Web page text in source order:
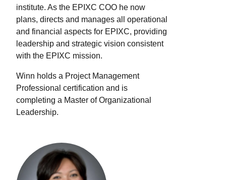
institute. As the EPIXC COO he now
plans, directs and manages all operational
and financial aspects for EPIXC, providing
leadership and strategic vision consistent
with the EPIXC mission.
Winn holds a Project Management
Professional certification and is
completing a Master of Organizational
Leadership.